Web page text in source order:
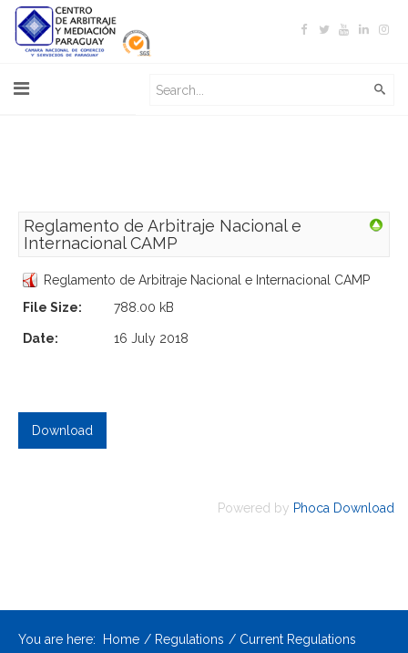
Reglamento de Arbitraje Nacional e
Internacional CAMP
Reglamento de Arbitraje Nacional e Internacional CAMP
File Size:
788.00 kB
Date: 16 July 2018
Powered by Phoca Download
You are here: Home Regulations
Current Regulations